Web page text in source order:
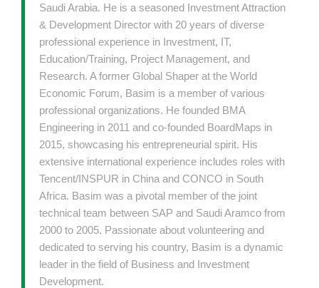
Saudi Arabia. He is a seasoned Investment Attraction
& Development Director with 20 years of diverse
professional experience in Investment, IT,
Education/Training, Project Management, and
Research. A former Global Shaper at the World
Economic Forum, Basim is a member of various
professional organizations. He founded BMA
Engineering in 2011 and co-founded BoardMaps in
2015, showcasing his entrepreneurial spirit. His
extensive international experience includes roles with
Tencent/INSPUR in China and CONCO in South
Africa. Basim was a pivotal member of the joint
technical team between SAP and Saudi Aramco from
2000 to 2005. Passionate about volunteering and
dedicated to serving his country, Basim is a dynamic
leader in the field of Business and Investment
Development.